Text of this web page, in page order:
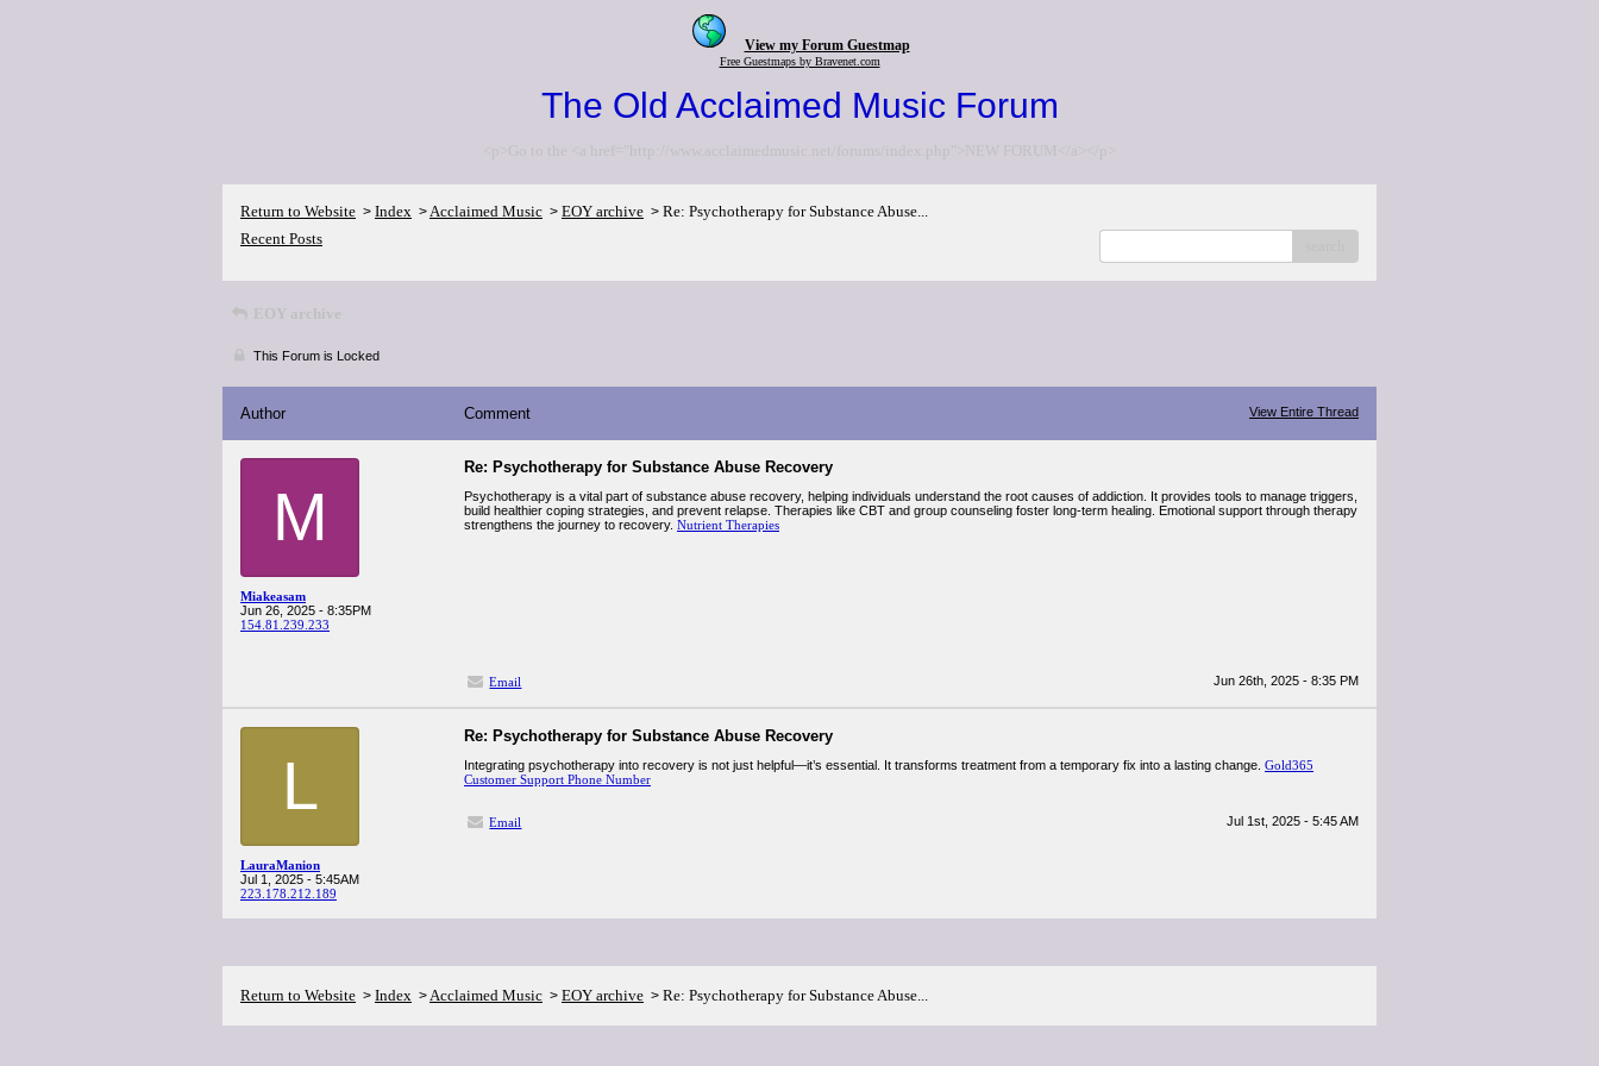
View my Forum Guestmap
Free Guestmaps by Bravenet.com
The Old Acclaimed Music Forum
<p>Go to the <a href="http://www.acclaimedmusic.net/forums/index.php">NEW FORUM</a></p>
Return to Website > Index >Acclaimed Music > EOY archive > Re: Psychotherapy for Substance Abuse...
Recent Posts
EOY archive
This Forum is Locked
Author Comment View Entire Thread
M
Miakeasam
Jun 26, 2025 - 8:35PM
154.81.239.233
Re: Psychotherapy for Substance Abuse Recovery
Psychotherapy is a vital part of substance abuse recovery, helping individuals understand the root causes of addiction. It provides tools to manage triggers,
build healthier coping strategies, and prevent relapse. Therapies like CBT and group counseling foster long-term healing. Emotional support through therapy
strengthens the journey to recovery. Nutrient Therapies
Email Jun 26th, 2025 - 8:35 PM
L
LauraManion
Jul 1, 2025 - 5:45AM
223.178.212.189
Re: Psychotherapy for Substance Abuse Recovery
Integrating psychotherapy into recovery is not just helpful—it’s essential. It transforms treatment from a temporary fix into a lasting change. Gold365
Customer Support Phone Number
Email Jul 1st, 2025 - 5:45 AM
Return to Website > Index >Acclaimed Music > EOY archive > Re: Psychotherapy for Substance Abuse...